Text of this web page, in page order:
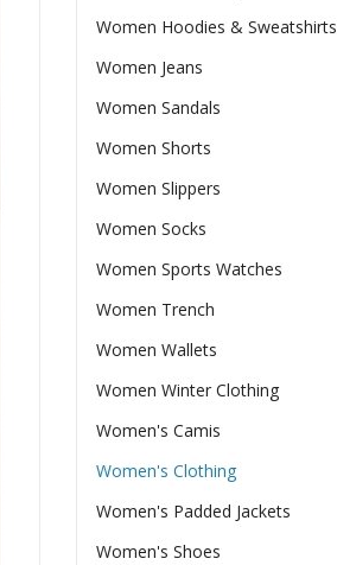
Women Hoodies & Sweatshirts
Women Jeans
Women Sandals
Women Shorts
Women Slippers
Women Socks
Women Sports Watches
Women Trench
Women Wallets
Women Winter Clothing
Women's Camis
Women's Clothing
Women's Padded Jackets
Women's Shoes